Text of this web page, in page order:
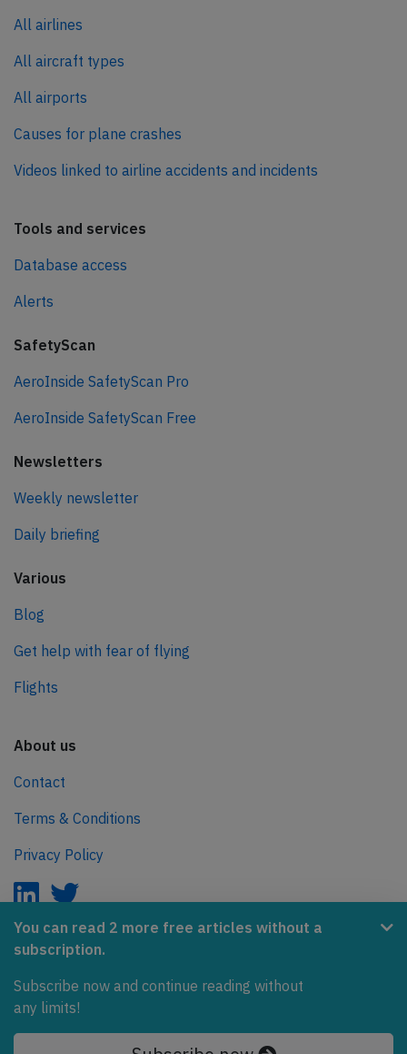
You can read 2 more free articles without a
subscription.
Subscribe now and continue reading without
any limits!
All airlines
All aircraft types
All airports
Causes for plane crashes
Videos linked to airline accidents and incidents
Tools and services
Database access
Alerts
SafetyScan
AeroInside SafetyScan Pro
AeroInside SafetyScan Free
Newsletters
Weekly newsletter
Daily briefing
Various
Blog
Get help with fear of flying
Flights
About us
Contact
Terms & Conditions
Privacy Policy
AeroInside is part of the Tiny Ventures Network.
NetZero.aero
Covering the journey to net zero emissions in aviation.